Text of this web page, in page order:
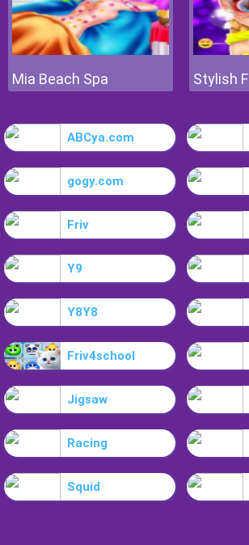
Mia Beach Spa
ABCya.com
gogy.com
Friv
Y9
Y8Y8
Friv4school
Jigsaw
Racing
Squid